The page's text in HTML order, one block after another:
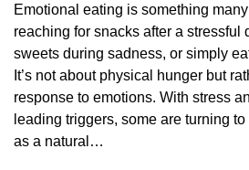
Emotional eating is something
reaching for snacks after a stressful
sweets during sadness, or simply
It’s not about physical hunger but
response to emotions. With stress
leading triggers, some are turning
as a natural…